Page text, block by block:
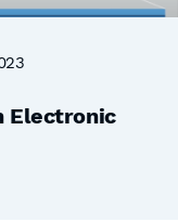
Electronic